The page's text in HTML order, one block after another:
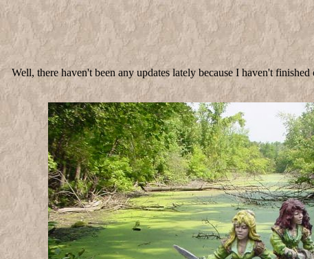
Well, there haven't been any updates lately because I haven't